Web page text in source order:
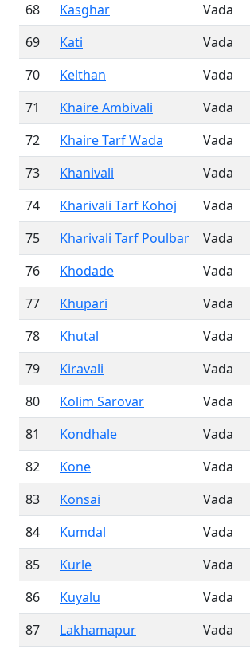
68
Kasghar Vada
69
Kati Vada
70
Kelthan Vada
71
Khaire Ambivali Vada
72
Khaire Tarf Wada Vada
73
Khanivali Vada
74
Kharivali Tarf Kohoj Vada
75
Kharivali Tarf Poulbar Vada
76
Khodade Vada
77
Khupari Vada
78
Khutal Vada
79
Kiravali Vada
80
Kolim Sarovar Vada
81
Kondhale Vada
82
Kone Vada
83
Konsai Vada
84
Kumdal Vada
85
Kurle Vada
86
Kuyalu Vada
87
Lakhamapur Vada